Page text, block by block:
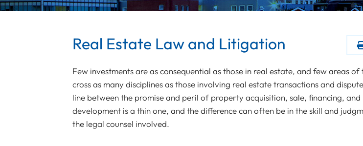
Real Estate Law and Litigation
Few investments are as consequential as those in real estate, and few areas of
cross as many disciplines as those involving real estate transactions and
line between the promise and peril of property acquisition, sale, financing, and
development is a thin one, and the difference can often be in the skill and
the legal counsel involved.